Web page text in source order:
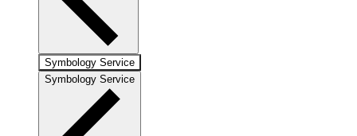
Symbology Service
Symbology Service